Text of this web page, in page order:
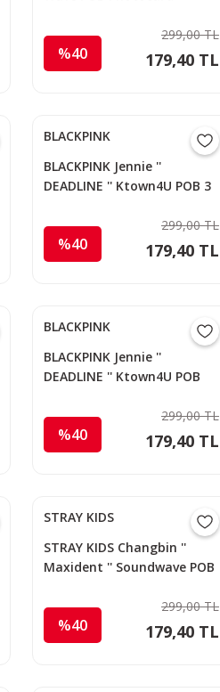
%40
299,00 TL
179,40 TL
BLACKPINK
BLACKPINK Jennie ''
DEADLINE '' Ktown4U POB 3
%40
299,00 TL
179,40 TL
BLACKPINK
BLACKPINK Jennie ''
DEADLINE '' Ktown4U POB
%40
299,00 TL
179,40 TL
STRAY KIDS
STRAY KIDS Changbin ''
Maxident '' Soundwave POB
%40
299,00 TL
179,40 TL